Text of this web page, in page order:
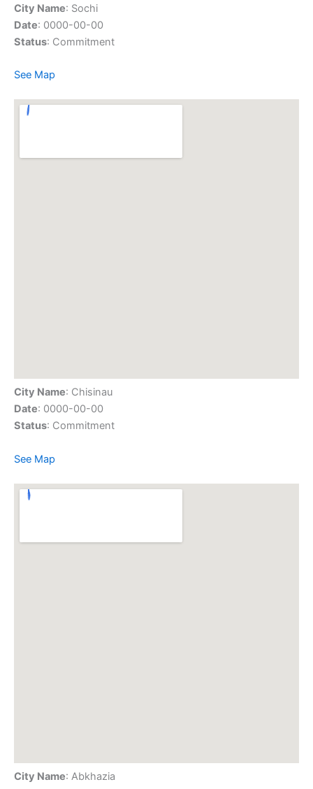
City Name: Sochi
Date: 0000-00-00
Status: Commitment
See Map
City Name: Chisinau
Date: 0000-00-00
Status: Commitment
See Map
City Name: Abkhazia